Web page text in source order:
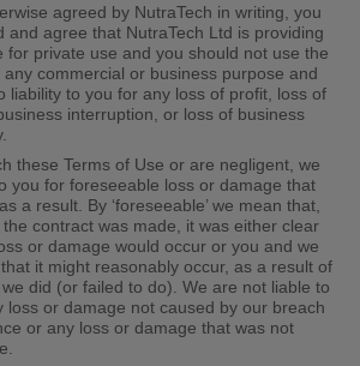
agreed by NutraTech in writing, you
and agree that NutraTech Ltd is providing
for private use and you should not use the
any commercial or business purpose and
liability to you for any loss of profit, loss of
interruption, or loss of business
these Terms of Use or are negligent, we
you for foreseeable loss or damage that
a result. By ‘foreseeable’ we mean that,
contract was made, it was either clear
or damage would occur or you and we
it might reasonably occur, as a result of
did (or failed to do). We are not liable to
loss or damage not caused by our breach
or any loss or damage that was not